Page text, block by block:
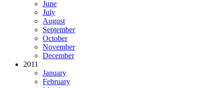
June
July
August
September
October
November
December
2011
January
February